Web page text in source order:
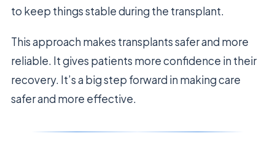
to keep things stable during the transplant.
This approach makes transplants safer and more
reliable. It gives patients more confidence in their
recovery. It’s a big step forward in making care
safer and more effective.